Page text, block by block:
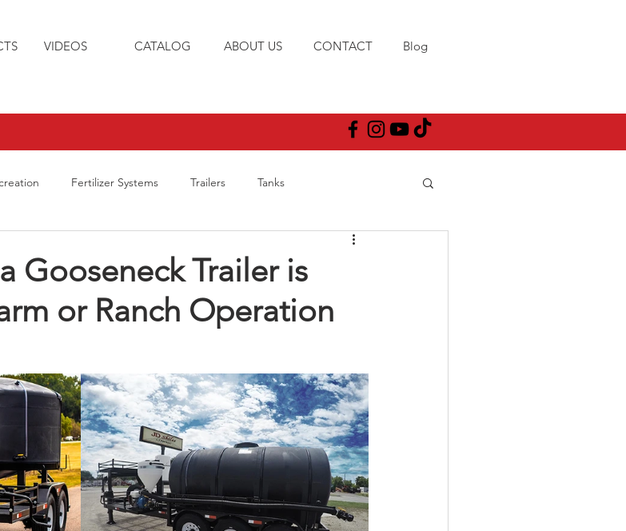
VIDEOS CATALOG ABOUT US CONTACT Blog
Fertilizer Systems Trailers Tanks
Gooseneck Trailer is
or Ranch Operation